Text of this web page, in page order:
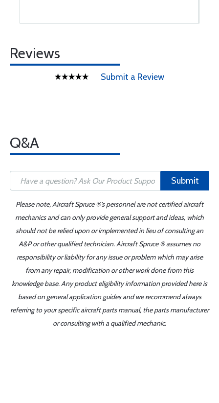
Reviews
Submit a Review
Q&A
Submit
Please note, Aircraft Spruce ®'s personnel are not certified aircraft
mechanics and can only provide general support and ideas, which
should not be relied upon or implemented in lieu of consulting an
A&P or other qualified technician. Aircraft Spruce ® assumes no
responsibility or liability for any issue or problem which may arise
from any repair, modification or other work done from this
knowledge base. Any product eligibility information provided here is
based on general application guides and we recommend always
referring to your specific aircraft parts manual, the parts manufacturer
or consulting with a qualified mechanic.